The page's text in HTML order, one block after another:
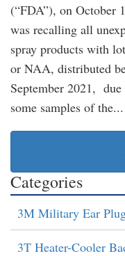
(“FDA”), on October
was recalling all
spray products with
or NAA, distributed
September 2021, due
some samples of the...
Categories
3M Military Ear
3T Heater-Cooler